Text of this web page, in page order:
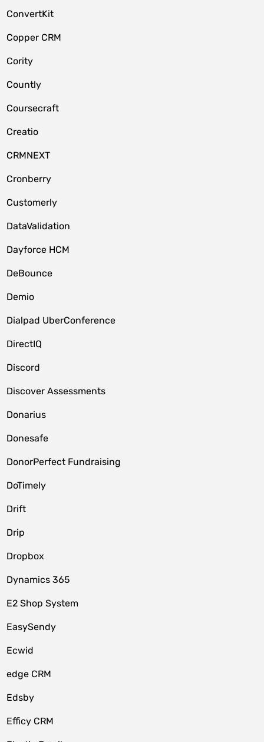
ConvertKit
Copper CRM
Cority
Countly
Coursecraft
Creatio
CRMNEXT
Cronberry
Customerly
DataValidation
Dayforce HCM
DeBounce
Demio
Dialpad UberConference
DirectIQ
Discord
Discover Assessments
Donarius
Donesafe
DonorPerfect Fundraising
DoTimely
Drift
Drip
Dropbox
Dynamics 365
E2 Shop System
EasySendy
Ecwid
edge CRM
Edsby
Efficy CRM